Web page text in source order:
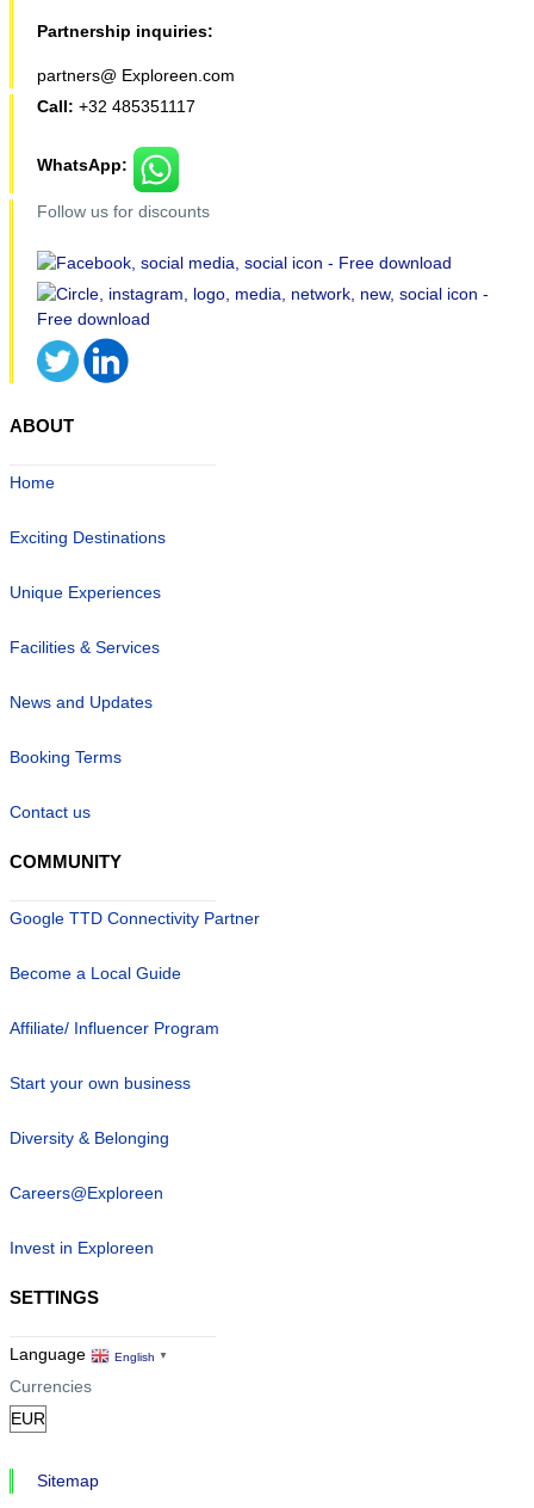
Partnership inquiries:
partners@ Exploreen.com
Call: +32 485351117
WhatsApp:
Follow us for discounts
ABOUT
Home
Exciting Destinations
Unique Experiences
Facilities & Services
News and Updates
Booking Terms
Contact us
COMMUNITY
Google TTD Connectivity Partner
Become a Local Guide
Affiliate/ Influencer Program
Start your own business
Diversity & Belonging
Careers@Exploreen
Invest in Exploreen
SETTINGS
Language English ▼
Currencies
Sitemap